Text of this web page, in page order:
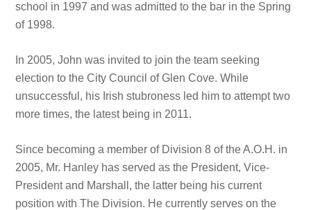
school in 1997 and was admitted to the bar in the Spring
of 1998.
In 2005, John was invited to join the team seeking
election to the City Council of Glen Cove. While
unsuccessful, his Irish stubroness led him to attempt two
more times, the latest being in 2011.
Since becoming a member of Division 8 of the A.O.H. in
2005, Mr. Hanley has served as the President, Vice-
President and Marshall, the latter being his current
position with The Division. He currently serves on the